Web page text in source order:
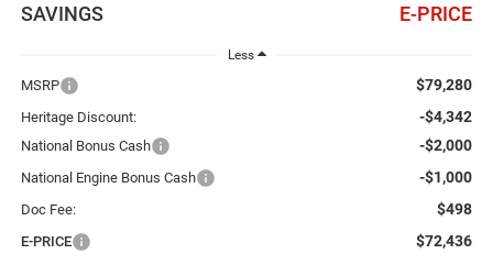
SAVINGS E-PRICE
Less
MSRP $79,280
Heritage Discount: -$4,342
National Bonus Cash -$2,000
National Engine Bonus Cash -$1,000
Doc Fee: $498
E-PRICE $72,436